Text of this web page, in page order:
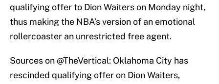
qualifying offer to Dion Waiters on Monday night,
thus making the NBA’s version of an emotional
rollercoaster an unrestricted free agent.
Sources on@TheVertical: Oklahoma City has
rescinded qualifying offer on Dion Waiters,